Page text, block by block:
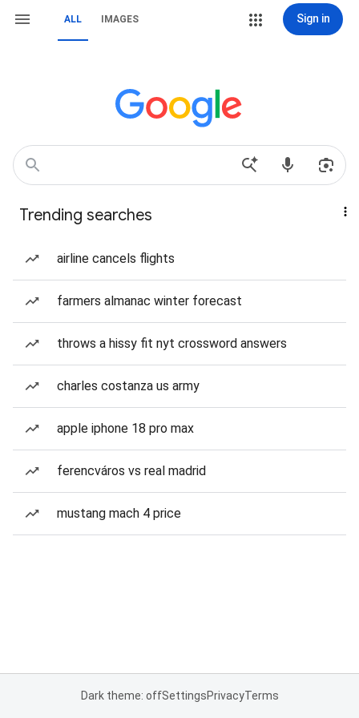
ALL IMAGES Sign in
Trending searches
airline cancels flights
farmers almanac winter forecast
throws a hissy fit nyt crossword answers
charles costanza us army
apple iphone 18 pro max
ferencváros vs real madrid
mustang mach 4 price
Dark theme: offSettingsPrivacyTerms